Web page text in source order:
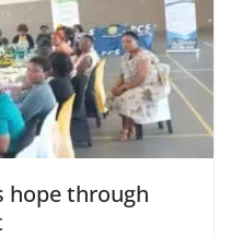
hope through